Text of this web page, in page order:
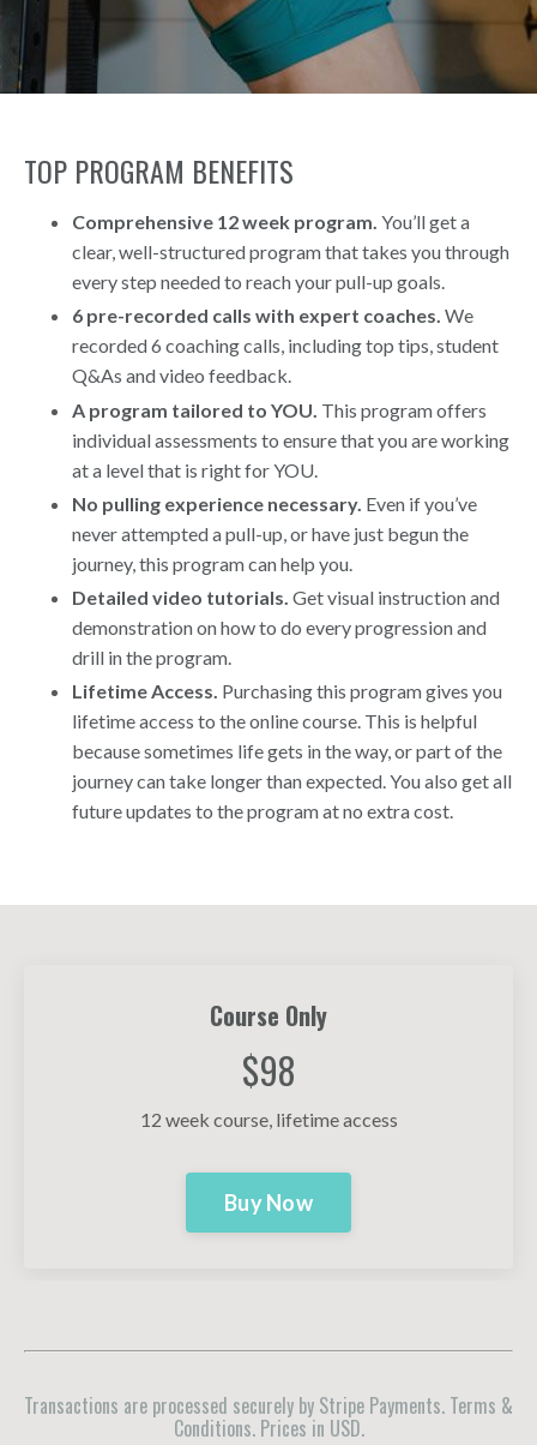
TOP PROGRAM BENEFITS
Comprehensive 12 week program. You’ll get a
clear, well-structured program that takes you through
every step needed to reach your pull-up goals.
6 pre-recorded calls with expert coaches. We
recorded 6 coaching calls, including top tips, student
Q&As and video feedback.
A program tailored to YOU. This program offers
individual assessments to ensure that you are working
at a level that is right for YOU.
No pulling experience necessary. Even if you’ve
never attempted a pull-up, or have just begun the
journey, this program can help you.
Detailed video tutorials. Get visual instruction and
demonstration on how to do every progression and
drill in the program.
Lifetime Access. Purchasing this program gives you
lifetime access to the online course. This is helpful
because sometimes life gets in the way, or part of the
journey can take longer than expected. You also get all
future updates to the program at no extra cost.
Course Only
$98
12 week course, lifetime access
Buy Now
Transactions are processed securely by Stripe Payments. Terms &
Conditions. Prices in USD.